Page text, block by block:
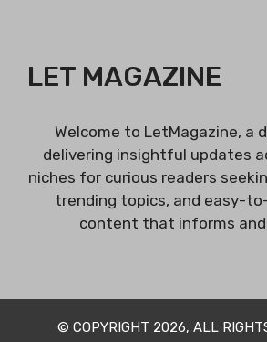
LET MAGAZINE
Welcome to LetMagazine, a
delivering insightful updates
niches for curious readers
trending topics, and easy-
content that informs and
© COPYRIGHT 2026, ALL RIGHTS